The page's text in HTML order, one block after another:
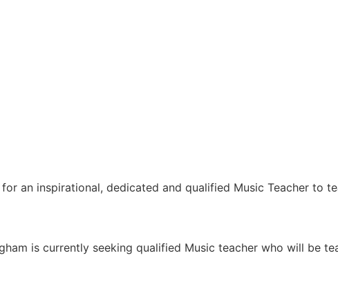
an inspirational, dedicated and qualified Music Teacher to
is currently seeking qualified Music teacher who will be